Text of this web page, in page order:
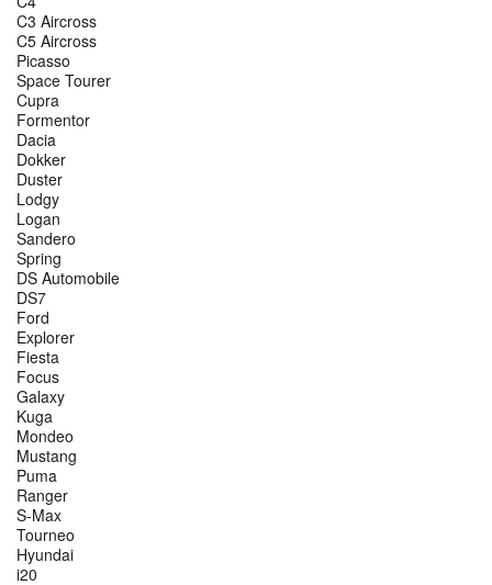
C3 Aircross
C5 Aircross
Picasso
Space Tourer
Cupra
Formentor
Dacia
Dokker
Duster
Lodgy
Logan
Sandero
Spring
DS Automobile
DS7
Ford
Explorer
Fiesta
Focus
Galaxy
Kuga
Mondeo
Mustang
Puma
Ranger
S-Max
Tourneo
Hyundai
i20